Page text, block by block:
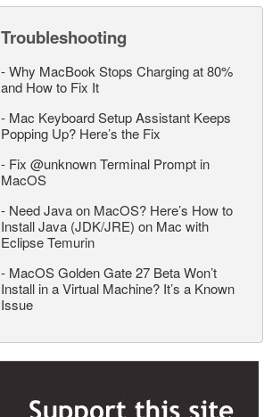
Troubleshooting
-Why MacBook Stops Charging at 80%
and How to Fix It
- Mac Keyboard Setup Assistant Keeps
Popping Up? Here’s the Fix
- Fix @unknown Terminal Prompt in
MacOS
- Need Java on MacOS? Here’s How to
Install Java (JDK/JRE) on Mac with
Eclipse Temurin
- MacOS Golden Gate 27 Beta Won’t
Install in a Virtual Machine? It’s a Known
Issue